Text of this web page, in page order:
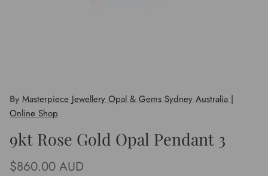
By Masterpiece Jewellery Opal & Gems Sydney Australia |
Online Shop
9kt Rose Gold Opal Pendant 3
Regular price
$860.00 AUD